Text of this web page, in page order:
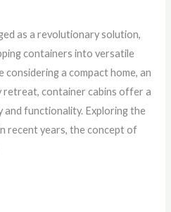
as a revolutionary solution,
containers into versatile
considering a compact home, an
retreat, container cabins offer a
and functionality. Exploring the
recent years, the concept of